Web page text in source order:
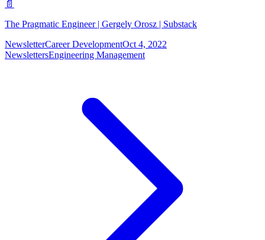
📄
The Pragmatic Engineer | Gergely Orosz | Substack
NewsletterCareer DevelopmentOct 4, 2022
NewslettersEngineering Management